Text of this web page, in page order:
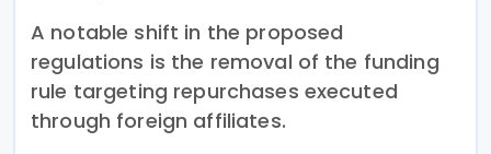
A notable shift in the proposed
regulations is the removal of the funding
rule targeting repurchases executed
through foreign affiliates.